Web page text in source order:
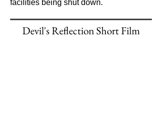
facilities being shut down.
Devil's Reflection Short Film